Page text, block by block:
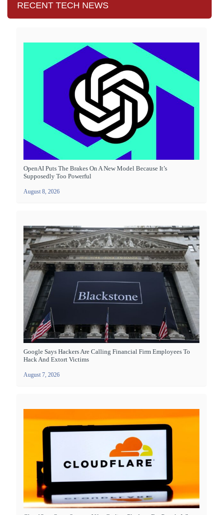
RECENT TECH NEWS
OpenAI Puts The Brakes On A New Model Because It’s
Supposedly Too Powerful
August 8, 2026
Google Says Hackers Are Calling Financial Firm Employees To
Hack And Extort Victims
August 7, 2026